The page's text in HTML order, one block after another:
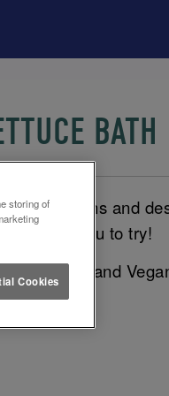
BATH
to mains and
for you to try!
with a V and
storing of
Cookies